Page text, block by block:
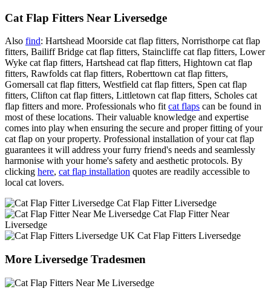
Cat Flap Fitters Near Liversedge
Also find: Hartshead Moorside cat flap fitters, Norristhorpe cat flap
fitters, Bailiff Bridge cat flap fitters, Staincliffe cat flap fitters, Lower
Wyke cat flap fitters, Hartshead cat flap fitters, Hightown cat flap
fitters, Rawfolds cat flap fitters, Roberttown cat flap fitters,
Gomersall cat flap fitters, Westfield cat flap fitters, Spen cat flap
fitters, Clifton cat flap fitters, Littletown cat flap fitters, Scholes cat
flap fitters and more. Professionals who fit cat flaps can be found in
most of these locations. Their valuable knowledge and expertise
comes into play when ensuring the secure and proper fitting of your
cat flap on your property. Professional installation of your cat flap
guarantees it will address your furry friend's needs and seamlessly
harmonise with your home's safety and aesthetic protocols. By
clicking here, cat flap installation quotes are readily accessible to
local cat lovers.
Cat Flap Fitter Liversedge
Cat Flap Fitter Near
Liversedge
Cat Flap Fitters Liversedge
More Liversedge Tradesmen